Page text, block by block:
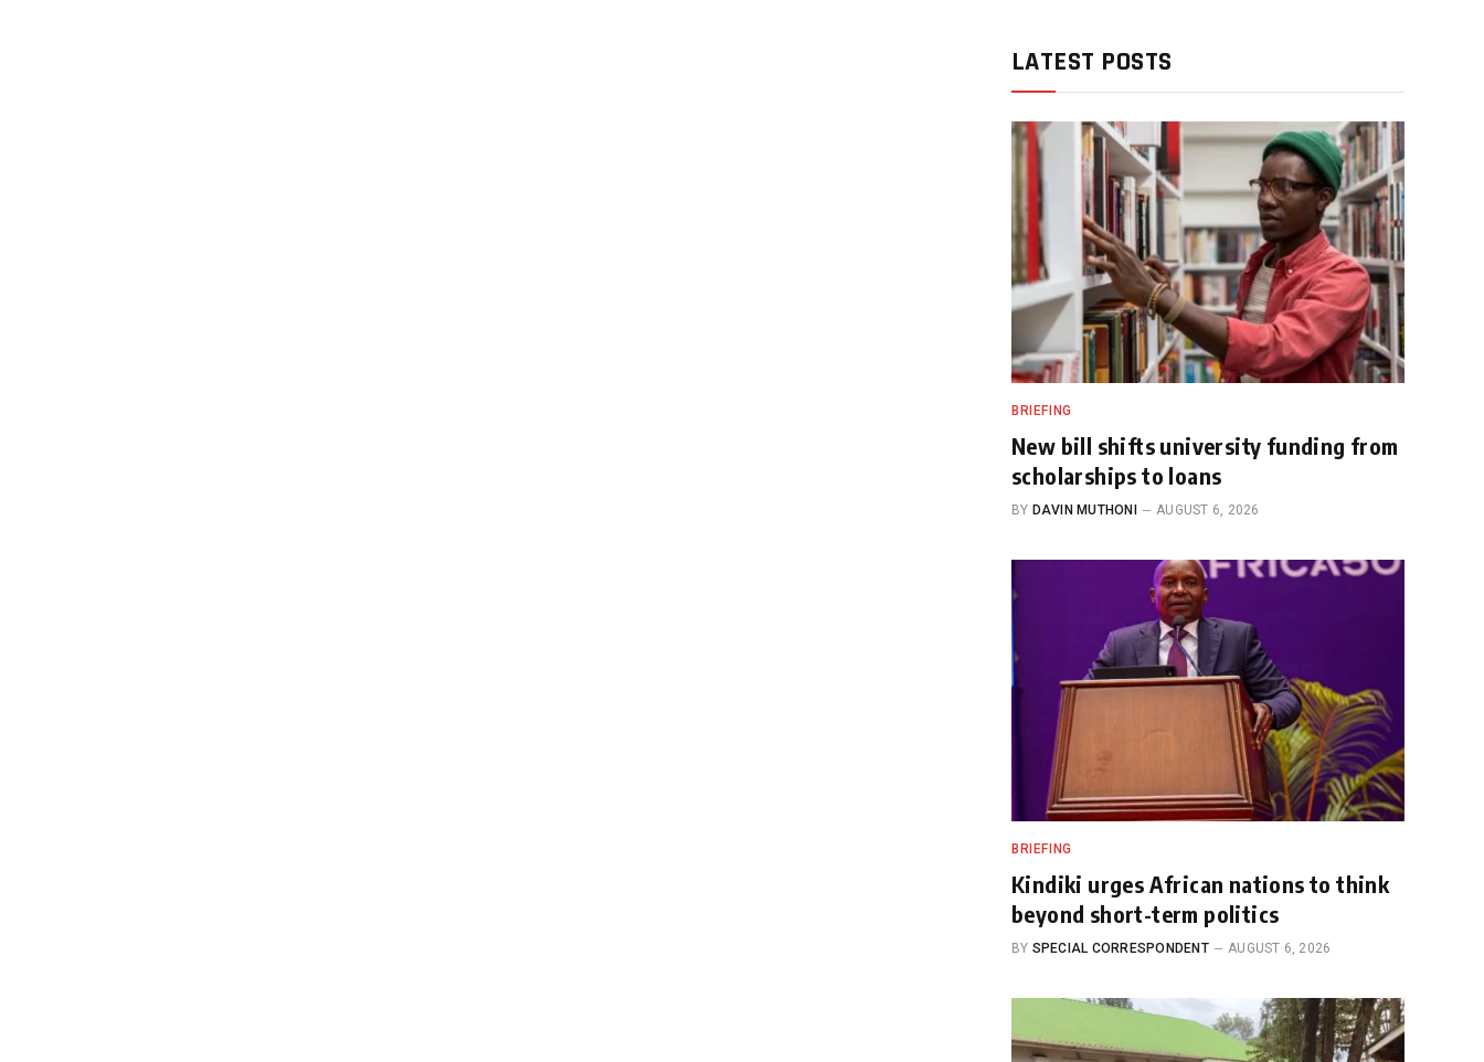
LATEST POSTS
BRIEFING
New bill shifts university funding from
scholarships to loans
BY DAVIN MUTHONI AUGUST 6, 2026
BRIEFING
Kindiki urges African nations to think
beyond short-term politics
BY SPECIAL CORRESPONDENT AUGUST 6, 2026